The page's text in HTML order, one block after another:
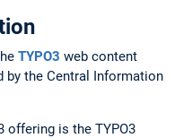
TYPO3 web content
by the Central Information
offering is the TYPO3